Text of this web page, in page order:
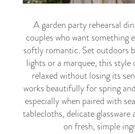
A garden party rehearsal
couples who want something
softly romantic. Set outdoors
lights or a marquee, this
relaxed without losing its
works beautifully for spring
especially when paired with
tablecloths, delicate glassware
on fresh, simple